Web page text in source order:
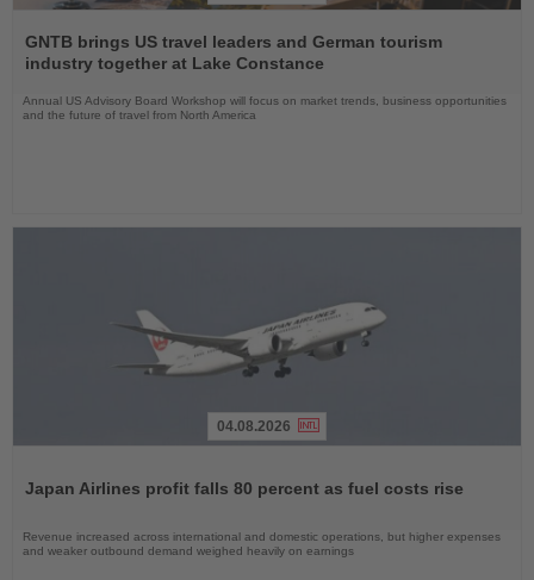
the
News
GNTB brings US travel leaders and German tourism
industry together at Lake Constance
Annual US Advisory Board Workshop will focus on market trends, business opportunities
and the future of travel from North America
News
04.08.2026
Japan Airlines profit falls 80 percent as fuel costs rise
Revenue increased across international and domestic operations, but higher expenses
and weaker outbound demand weighed heavily on earnings